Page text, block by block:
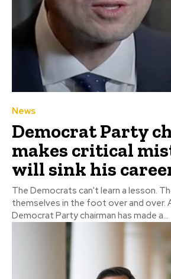
News
Democrat Party
makes critical
will sink his
The Democrats can't learn a lesson.
themselves in the foot over and over. And now the
Democrat Party chairman has made a...